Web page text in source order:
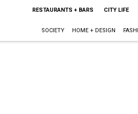
RESTAURANTS + BARS CITY LIFE
SOCIETY HOME + DESIGN